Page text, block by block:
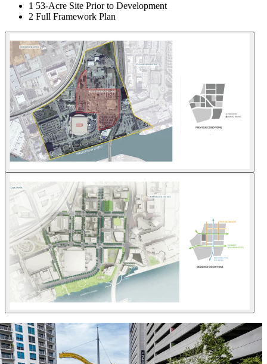
1 53-Acre Site Prior to Development
2 Full Framework Plan